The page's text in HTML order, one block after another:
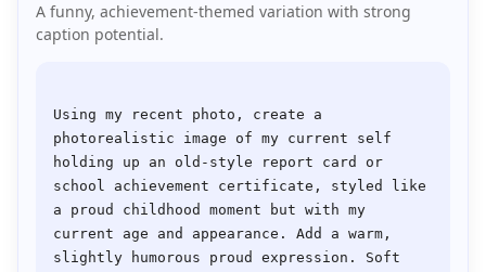
A funny, achievement-themed variation with strong
caption potential.
Using my recent photo, create a
photorealistic image of my current self
holding up an old-style report card or
school achievement certificate, styled like
a proud childhood moment but with my
current age and appearance. Add a warm,
slightly humorous proud expression. Soft